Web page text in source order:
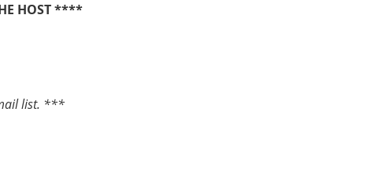
HOST ****
list. ***